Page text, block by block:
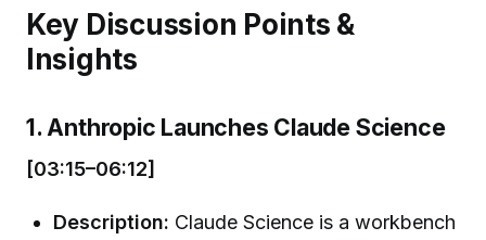
Key Discussion Points &
Insights
1. Anthropic Launches Claude Science
[03:15–06:12]
Description: Claude Science is a workbench